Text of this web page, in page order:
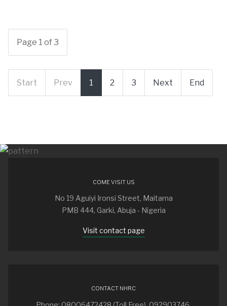
Page 1 of 3
Start Prev 1 2 3 Next End
COME VISIT US
No 19 Aguiyi Ironsi Street, Maitama
PMB 444, Garki, Abuja - Nigeria
Visit contact page
CONTACT NHRC